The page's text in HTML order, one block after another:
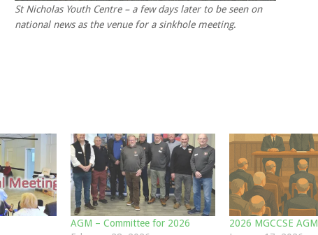
St Nicholas Youth Centre – a few days later to be seen on
national news as the venue for a sinkhole meeting.
AGM – Committee for 2026
2026 MGCCSE AGM